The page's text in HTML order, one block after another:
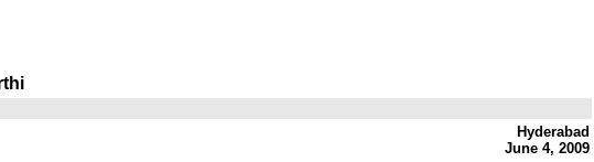
Hyderabad
June 4, 2009